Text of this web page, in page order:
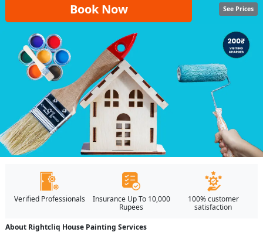
Book Now See Prices
Verified Professionals
Insurance Up To 10,000
Rupees
100% customer
satisfaction
About Rightcliq House Painting Services